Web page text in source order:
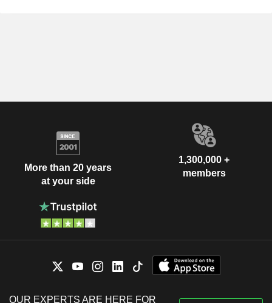
More than 20 years
at your side
1,300,000 +
members
OUR EXPERTS ARE HERE FOR